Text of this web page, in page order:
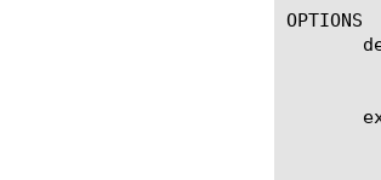
OPTIONS